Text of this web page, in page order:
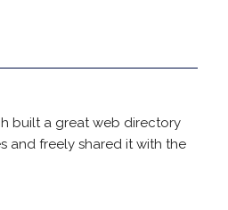
built a great web directory
and freely shared it with the